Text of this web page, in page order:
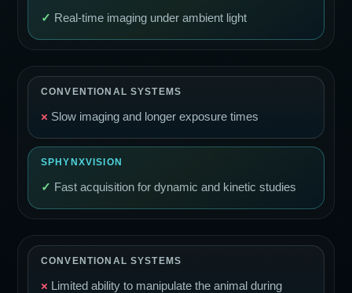
✓ Real-time imaging under ambient light
× Slow imaging and longer exposure times
✓ Fast acquisition for dynamic and kinetic studies
× Limited ability to manipulate the animal during